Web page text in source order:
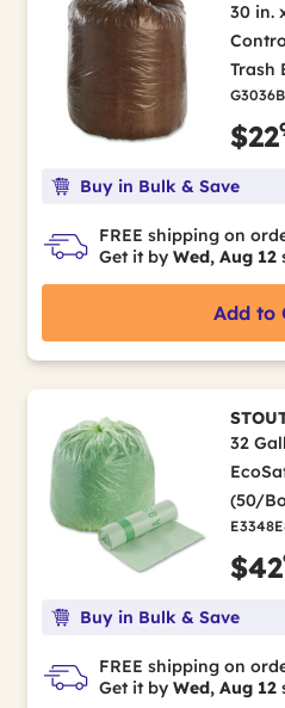
30 in.
Trash
$22
Buy in Bulk & Save
FREE shipping on
Get it by Wed, Aug 12
Add to
32
(50/
$42
Buy in Bulk & Save
FREE shipping on
Get it by Wed, Aug 12